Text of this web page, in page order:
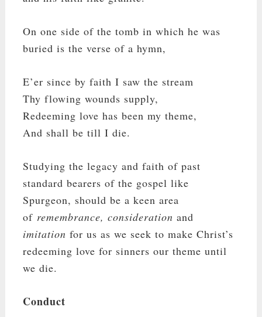
On one side of the tomb in which he was
buried is the verse of a hymn,
E’er since by faith I saw the stream
Thy flowing wounds supply,
Redeeming love has been my theme,
And shall be till I die.
Studying the legacy and faith of past
standard bearers of the gospel like
Spurgeon, should be a keen area
of remembrance, consideration and
imitation for us as we seek to make Christ’s
redeeming love for sinners our theme until
we die.
Conduct